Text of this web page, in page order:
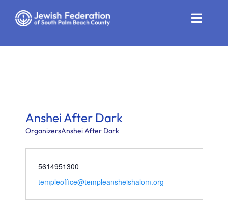
Toggle
News
Calendar
Anshei After Dark
OrganizersAnshei After Dark
5614951300
templeoffice@templeansheishalom.org